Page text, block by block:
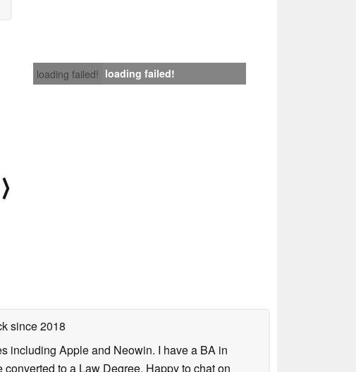
loading failed! loading failed!
⟩
since 2018
including Apple and Neowin. I have a BA in
to a Law Degree. Happy to chat on